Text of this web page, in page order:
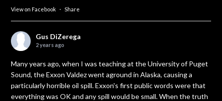
View on Facebook · Share
Gus DiZerega
2 years ago
Many years ago, when I was teaching at the University of Puget
Sound, the Exxon Valdez went aground in Alaska, causing a
particularly horrible oil spill. Exxon's first public words were that
everything was OK and any spill would be small. When the truth